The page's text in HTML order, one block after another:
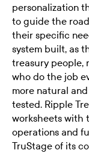
personalization
to guide the
their specific
system built, as
treasury people,
who do the job
more natural
tested. Ripple
worksheets with
operations and
TruStage of its